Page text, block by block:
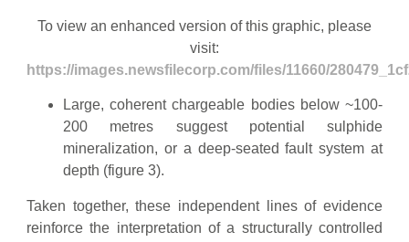
To view an enhanced version of this graphic, please
visit:
https://images.newsfilecorp.com/files/11660/
Large, coherent chargeable bodies below ~100-
200 metres suggest potential sulphide
mineralization, or a deep-seated fault system at
depth (figure 3).
Taken together, these independent lines of evidence
reinforce the interpretation of a structurally controlled